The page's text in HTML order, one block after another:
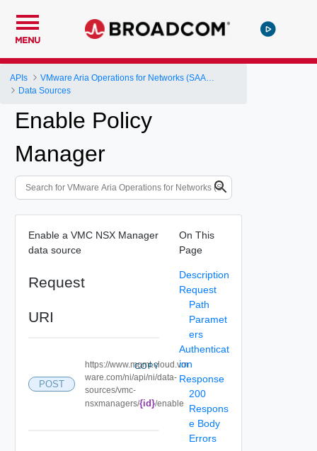
MENU
APIs
Data Sources
Enable Policy
Manager
Enable a VMC NSX Manager
data source
Request
URI
POST
https://www.mgmt.cloud.vm
ware.com/ni/api/ni/data-
sources/vmc-
nsxmanagers/{id}/enable
COPY
On This
Page
Description
Request
Path
Paramet
ers
Authenticat
ion
Response
200
Respons
e Body
Errors